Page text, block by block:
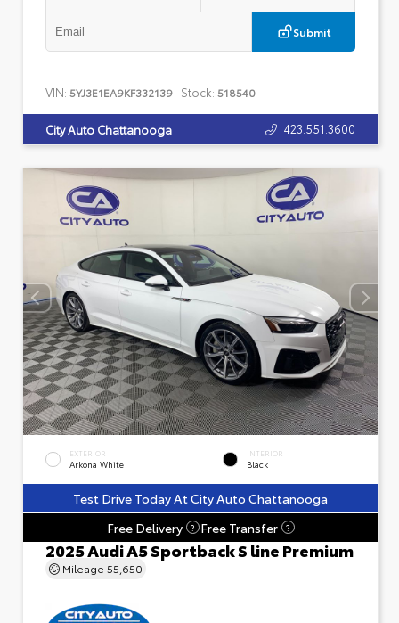
Submit
VIN: 5YJ3E1EA9KF332139 Stock: 518540
City Auto Chattanooga 423.551.3600
EXTERIOR
Arkona White
INTERIOR
Black
Test Drive Today At City Auto Chattanooga
Free Delivery
? Free Transfer ?
2025 Audi A5 Sportback S line Premium
Mileage 55,650